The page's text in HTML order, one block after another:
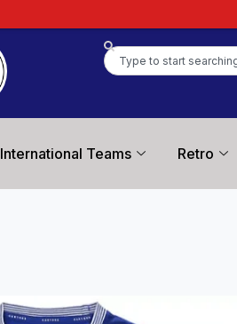
International Teams Retro